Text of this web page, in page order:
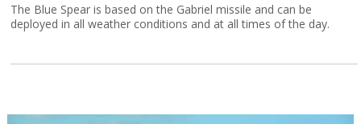
The Blue Spear is based on the Gabriel missile and can be
deployed in all weather conditions and at all times of the day.